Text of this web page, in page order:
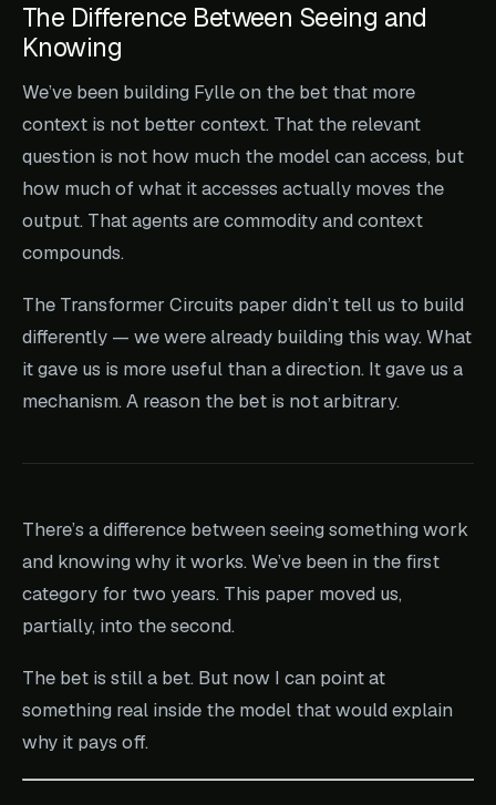
The Difference Between Seeing and
Knowing
We’ve been building Fylle on the bet that more
context is not better context. That the relevant
question is not how much the model can access, but
how much of what it accesses actually moves the
output. That agents are commodity and context
compounds.
The Transformer Circuits paper didn’t tell us to build
differently — we were already building this way. What
it gave us is more useful than a direction. It gave us a
mechanism. A reason the bet is not arbitrary.
There’s a difference between seeing something work
and knowing why it works. We’ve been in the first
category for two years. This paper moved us,
partially, into the second.
The bet is still a bet. But now I can point at
something real inside the model that would explain
why it pays off.